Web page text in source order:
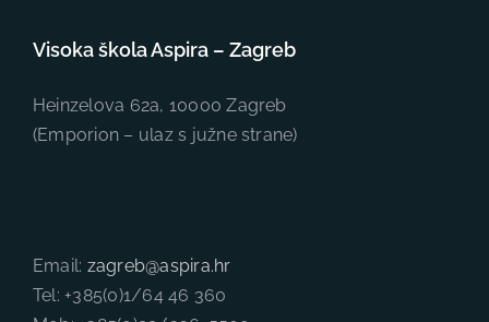
Visoka škola Aspira – Zagreb
Heinzelova 62a, 10000 Zagreb
(Emporion – ulaz s južne strane)
Email: zagreb@aspira.hr
Tel: +385(0)1/64 46 360